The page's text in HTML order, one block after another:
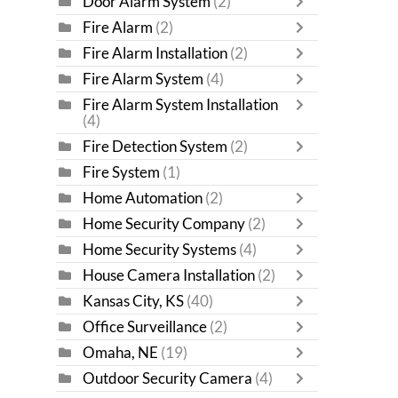
Fire Alarm (2)
Fire Alarm Installation (2)
Fire Alarm System (4)
Fire Alarm System Installation
(4)
Fire Detection System (2)
Fire System (1)
Home Automation (2)
Home Security Company (2)
Home Security Systems (4)
House Camera Installation (2)
Kansas City, KS (40)
Office Surveillance (2)
Omaha, NE (19)
Outdoor Security Camera (4)